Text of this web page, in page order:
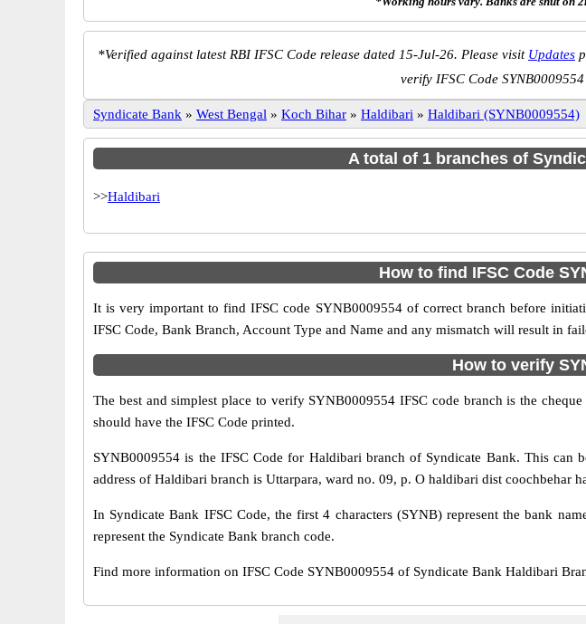
*Verified against latest RBI IFSC Code release dated 15-Jul-26. Please visit Updates
verify IFSC Code
Syndicate Bank » West Bengal » Koch Bihar » Haldibari » Haldibari (SYNB0009554)
A total of 1 branches of
>>Haldibari
How to find IFSC Code
It is very important to find IFSC code SYNB0009554 of correct branch before
IFSC Code, Bank Branch, Account Type and Name and any mismatch will result in
How to verify
The best and simplest place to verify SYNB0009554 IFSC code branch is the
should have the IFSC Code printed.
SYNB0009554 is the IFSC Code for Haldibari branch of Syndicate Bank. This can
address of Haldibari branch is Uttarpara, ward no. 09, p. O haldibari dist
In Syndicate Bank IFSC Code, the first 4 characters (SYNB) represent the bank
represent the Syndicate Bank branch code.
Find more information on IFSC Code SYNB0009554 of Syndicate Bank Haldibari